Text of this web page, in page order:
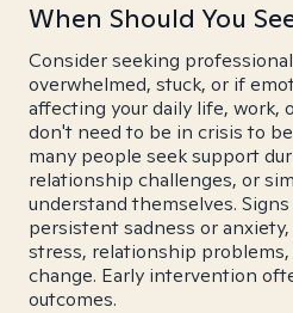
When Should You
Consider seeking
overwhelmed, stuck, or if
affecting your daily life, work,
don't need to be in crisis to
many people seek support
relationship challenges, or
understand themselves.
persistent sadness or
stress, relationship
change. Early intervention
outcomes.